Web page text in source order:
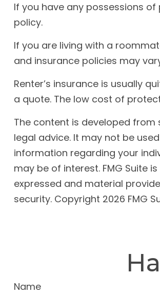
If you have any possessions
policy.
If you are living with a
and insurance policies may
Renter’s insurance is usually
a quote. The low cost of
The content is developed
legal advice. It may not be
information regarding your
may be of interest. FMG Suite
expressed and material
security. Copyright 2026 FMG
Name